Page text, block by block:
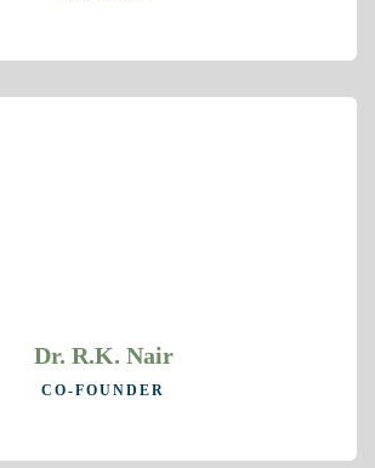
Dr. R.K. Nair
CO-FOUNDER